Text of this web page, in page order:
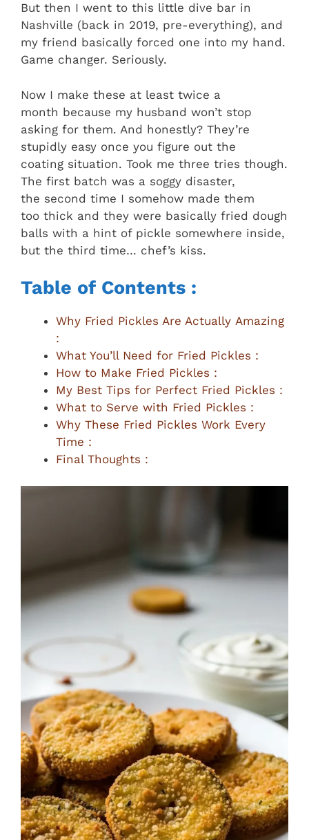
But then I went to this little dive bar in
Nashville (back in 2019, pre-everything), and
my friend basically forced one into my hand.
Game changer. Seriously.
Now I make these at least twice a
month because my husband won’t stop
asking for them. And honestly? They’re
stupidly easy once you figure out the
coating situation. Took me three tries though.
The first batch was a soggy disaster,
the second time I somehow made them
too thick and they were basically fried dough
balls with a hint of pickle somewhere inside,
but the third time… chef’s kiss.
Table of Contents :
Why Fried Pickles Are Actually Amazing
:
What You’ll Need for Fried Pickles :
How to Make Fried Pickles :
My Best Tips for Perfect Fried Pickles :
What to Serve with Fried Pickles :
Why These Fried Pickles Work Every
Time :
Final Thoughts :